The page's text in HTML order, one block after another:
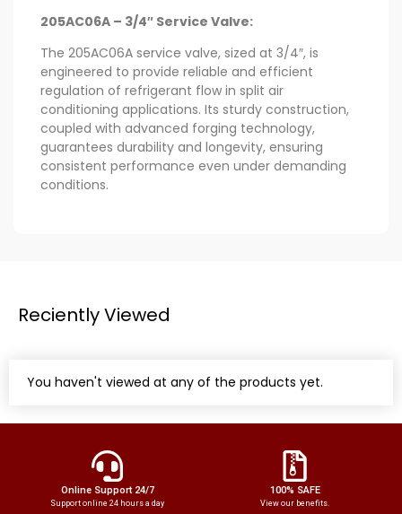
205AC06A – 3/4″ Service Valve:
The 205AC06A service valve, sized at 3/4″, is
engineered to provide reliable and efficient
regulation of refrigerant flow in split air
conditioning applications. Its sturdy construction,
coupled with advanced forging technology,
guarantees durability and longevity, ensuring
consistent performance even under demanding
conditions.
Reciently Viewed
You haven't viewed at any of the products yet.
Online Support 24/7
Support online 24 hours a day
100% SAFE
View our benefits.